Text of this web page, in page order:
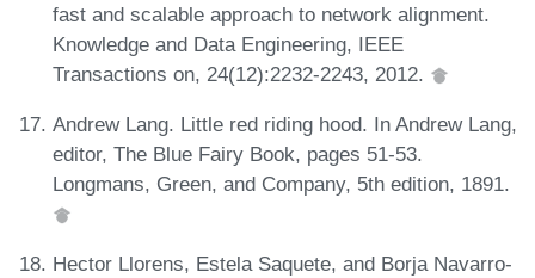
fast and scalable approach to network alignment.
Knowledge and Data Engineering, IEEE
Transactions on, 24(12):2232-2243, 2012.
Andrew Lang. Little red riding hood. In Andrew Lang,
editor, The Blue Fairy Book, pages 51-53.
Longmans, Green, and Company, 5th edition, 1891.
Hector Llorens, Estela Saquete, and Borja Navarro-